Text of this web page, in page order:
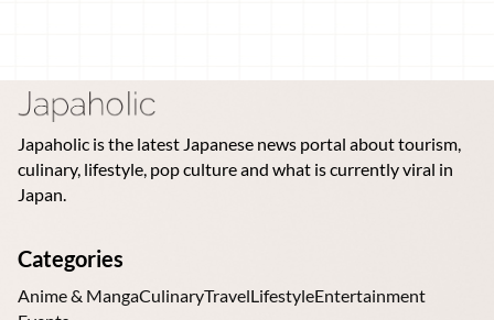
Japaholic is the latest Japanese news portal about tourism,
culinary, lifestyle, pop culture and what is currently viral in
Japan.
Categories
Anime & MangaCulinaryTravelLifestyleEntertainment